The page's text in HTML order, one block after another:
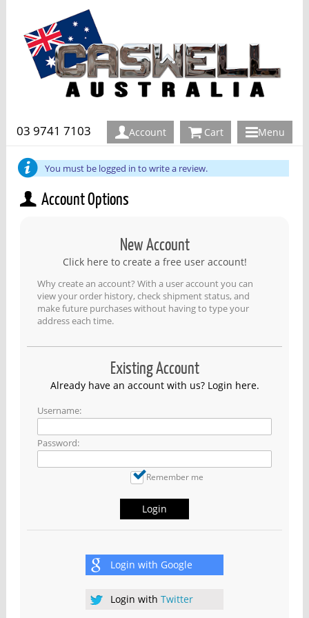
03 9741 7103 Account Cart Menu
You must be logged in to write a review.
Account Options
New Account
Click here to create a free user account!
Why create an account? With a user account you can
view your order history, check shipment status, and
make future purchases without having to type your
address each time.
Existing Account
Already have an account with us? Login here.
Username:
Password:
Remember me
Login
Login with Google
Login with Twitter